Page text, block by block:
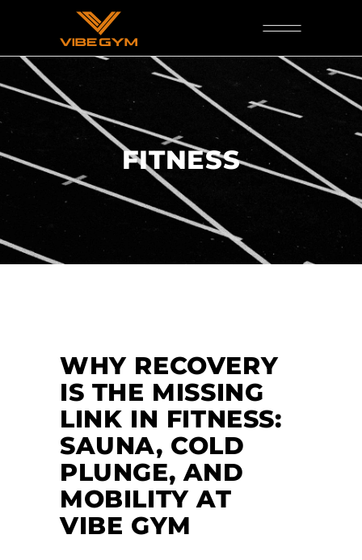
FITNESS
WHY RECOVERY
IS THE MISSING
LINK IN FITNESS:
SAUNA, COLD
PLUNGE, AND
MOBILITY AT
VIBE GYM